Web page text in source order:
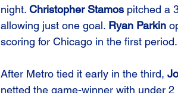
night. Christopher Stamos pitched a
allowing just one goal. Ryan Parkin
scoring for Chicago in the first period.
After Metro tied it early in the third,
netted the game-winner with under 2